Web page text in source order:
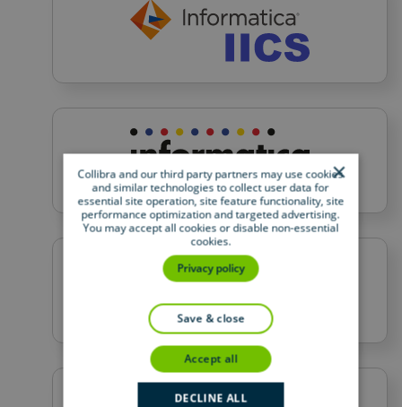
×
Collibra and our third party partners may use cookies
and similar technologies to collect user data for
essential site operation, site feature functionality, site
performance optimization and targeted advertising.
You may accept all cookies or disable non-essential
cookies.
Privacy policy
save & close
accept all
DECLINE ALL